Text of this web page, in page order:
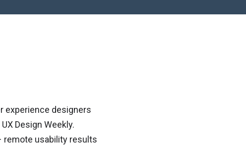
experience designers
Design Weekly.
remote usability results